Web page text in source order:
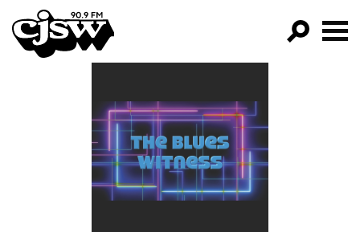
CJSW
FILTER BY:
PROGRAMS
EPISODES